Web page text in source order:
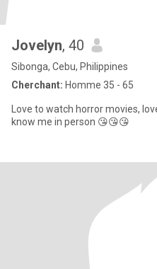
Jovelyn, 40
Sibonga, Cebu, Philippines
Cherchant: Homme 35 - 65
Love to watch horror movies,
know me in person 😘😘😘